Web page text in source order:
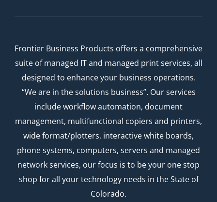
Frontier Business Products offers a comprehensive
suite of managed IT and managed print services, all
designed to enhance your business operations.
“We are in the solutions business”. Our services
include workflow automation, document
management, multifunctional copiers and printers,
wide format/plotters, interactive white boards,
phone systems, computers, servers and managed
network services, our focus is to be your one stop
shop for all your technology needs in the State of
Colorado.